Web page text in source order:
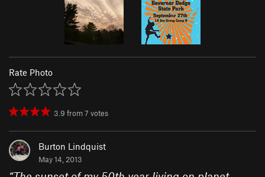
Rate Photo
3.9 from7 votes
Burton Lindquist
May 14, 2013